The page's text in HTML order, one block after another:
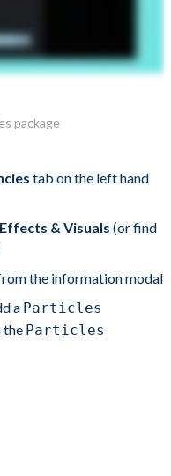
package
tab on the left hand
Effects & Visuals (or find
the information modal
a Particles
the Particles